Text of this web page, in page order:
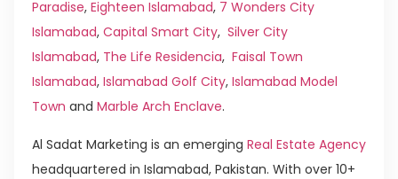
Paradise, Eighteen Islamabad, 7 Wonders City
Islamabad, Capital Smart City, Silver City
Islamabad, The Life Residencia, Faisal Town
Islamabad, Islamabad Golf City, Islamabad Model
Town and Marble Arch Enclave.
Al Sadat Marketing is an emerging Real Estate Agency
headquartered in Islamabad, Pakistan. With over 10+